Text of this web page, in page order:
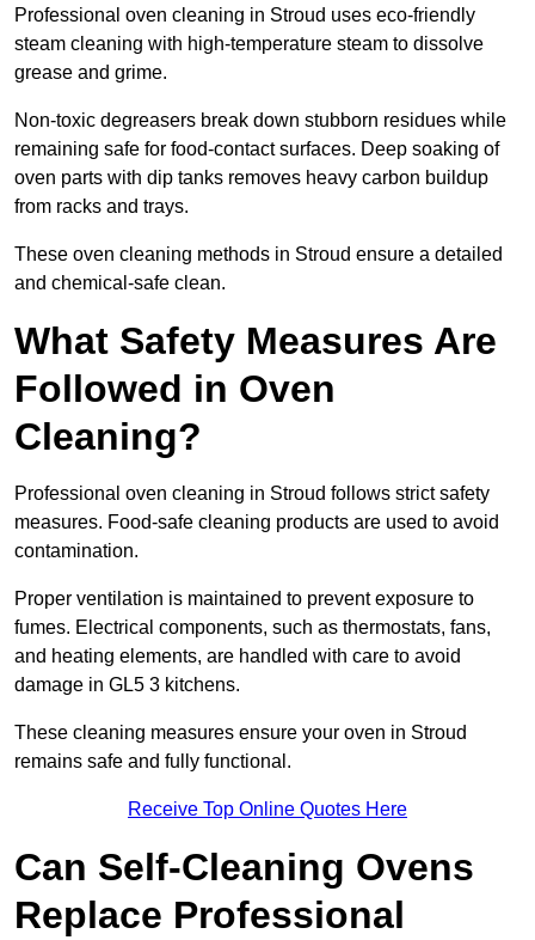
Professional oven cleaning in Stroud uses eco-friendly
steam cleaning with high-temperature steam to dissolve
grease and grime.
Non-toxic degreasers break down stubborn residues while
remaining safe for food-contact surfaces. Deep soaking of
oven parts with dip tanks removes heavy carbon buildup
from racks and trays.
These oven cleaning methods in Stroud ensure a detailed
and chemical-safe clean.
What Safety Measures Are
Followed in Oven
Cleaning?
Professional oven cleaning in Stroud follows strict safety
measures. Food-safe cleaning products are used to avoid
contamination.
Proper ventilation is maintained to prevent exposure to
fumes. Electrical components, such as thermostats, fans,
and heating elements, are handled with care to avoid
damage in GL5 3 kitchens.
These cleaning measures ensure your oven in Stroud
remains safe and fully functional.
Receive Top Online Quotes Here
Can Self-Cleaning Ovens
Replace Professional